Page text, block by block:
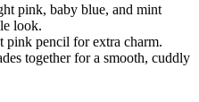
pink, baby blue, and mint
look.
pink pencil for extra charm.
together for a smooth, cuddly